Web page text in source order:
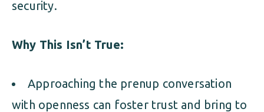
security.
Why This Isn’t True:
Approaching the prenup conversation
with openness can foster trust and bring to